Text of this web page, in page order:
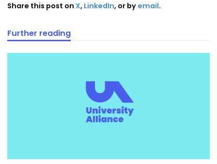
Share this post on X, LinkedIn, or by email.
Further reading